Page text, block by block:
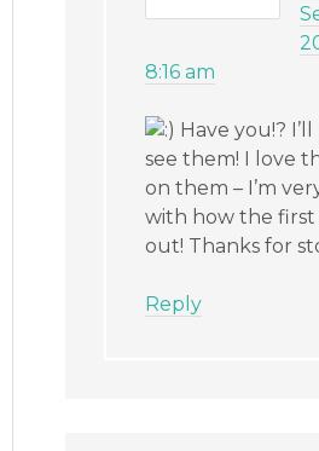
8:16 am
Have you!?
see them! I love
on them – I’m
with how the
out! Thanks for
Reply